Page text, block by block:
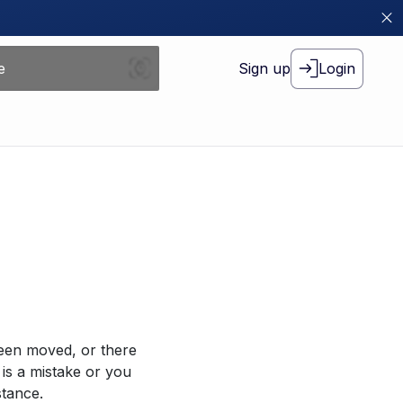
Sign up Login
moved, or there
a mistake or you